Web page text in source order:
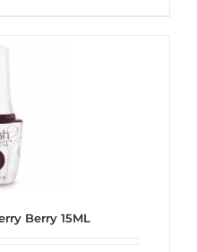
Berry 15ML